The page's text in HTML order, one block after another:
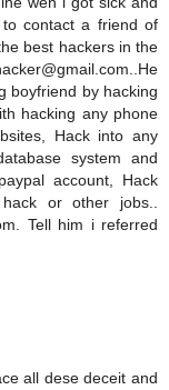
contact a friend of
best hackers in the
boyfriend by hacking
hacking any phone
Hack into any
system and
account, Hack
or other jobs..
Tell him i referred
all dese deceit and